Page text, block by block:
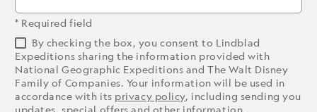
* Required field
By checking the box, you consent to Lindblad
Expeditions sharing the information provided with
National Geographic Expeditions and The Walt Disney
Family of Companies. Your information will be used in
accordance with its privacy policy, including sending you